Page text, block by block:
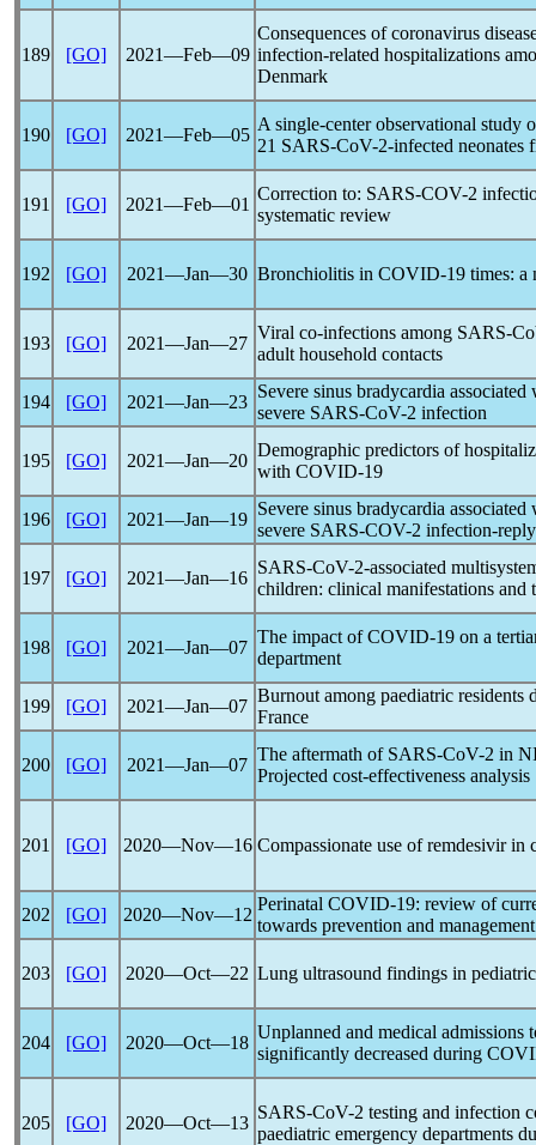
189 [GO] 2021―Feb―09
Consequences ofcoronavirus
infection-related hospitalizations
Denmark
190 [GO] 2021―Feb―05
A single-center observational study
21 SARS-CoV-2-infected neonates
191 [GO] 2021―Feb―01
Correction to: SARS-COV-2
systematic review
192 [GO] 2021―Jan―30 Bronchiolitis in COVID-19 times: a
193 [GO] 2021―Jan―27
Viral co-infections among SARS-
adult household contacts
194 [GO] 2021―Jan―23
Severe sinus bradycardia
severe SARS-CoV-2 infection
195 [GO] 2021―Jan―20
Demographic predictors of
with COVID-19
196 [GO] 2021―Jan―19
Severe sinus bradycardia
severe SARS-COV-2 infection-reply
197 [GO] 2021―Jan―16
SARS-CoV-2-associated
children: clinical manifestations
198 [GO] 2021―Jan―07
The impact ofCOVID-19 on a
department
199 [GO] 2021―Jan―07
Burnout among paediatric residents
France
200 [GO] 2021―Jan―07
The aftermath of SARS-CoV-2 in
Projected cost-effectiveness analysis
201 [GO] 2020―Nov―16 Compassionate use of remdesivir
202 [GO] 2020―Nov―12
Perinatal COVID-19: review of
towards prevention and management
203 [GO] 2020―Oct―22 Lung ultrasound findings in
204 [GO] 2020―Oct―18
Unplanned and medical admissions
significantly decreased during
205 [GO] 2020―Oct―13
SARS-CoV-2 testing and infection
paediatric emergency departments